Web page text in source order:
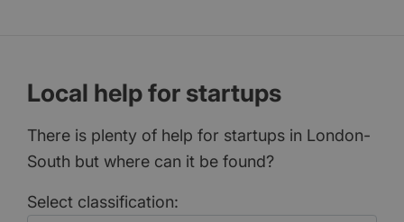
Local help for startups
There is plenty of help for startups in London-
South but where can it be found?
Select classification: